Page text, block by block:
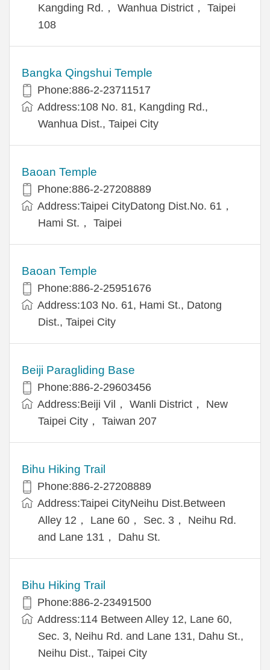
Kangding Rd.， Wanhua District， Taipei
108
Bangka Qingshui Temple
Phone:886-2-23711517
Address:108 No. 81, Kangding Rd.,
Wanhua Dist., Taipei City
Baoan Temple
Phone:886-2-27208889
Address:Taipei CityDatong Dist.No. 61，
Hami St.， Taipei
Baoan Temple
Phone:886-2-25951676
Address:103 No. 61, Hami St., Datong
Dist., Taipei City
Beiji Paragliding Base
Phone:886-2-29603456
Address:Beiji Vil， Wanli District， New
Taipei City， Taiwan 207
Bihu Hiking Trail
Phone:886-2-27208889
Address:Taipei CityNeihu Dist.Between
Alley 12， Lane 60， Sec. 3， Neihu Rd.
and Lane 131， Dahu St.
Bihu Hiking Trail
Phone:886-2-23491500
Address:114 Between Alley 12, Lane 60,
Sec. 3, Neihu Rd. and Lane 131, Dahu St.,
Neihu Dist., Taipei City